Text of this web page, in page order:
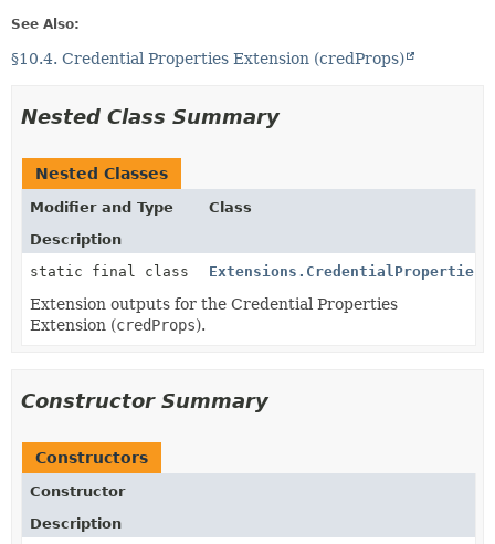
See Also:
§10.4. Credential Properties Extension (credProps)
Nested Class Summary
Nested Classes
Modifier and Type
Class
Description
static final class
Extension outputs for the Credential Properties
Extension (credProps).
Constructor Summary
Constructors
Constructor
Description